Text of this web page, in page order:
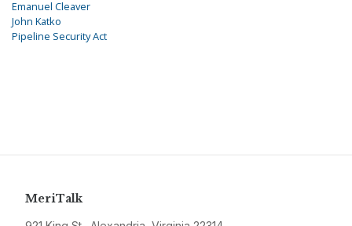
Emanuel Cleaver
John Katko
Pipeline Security Act
MeriTalk